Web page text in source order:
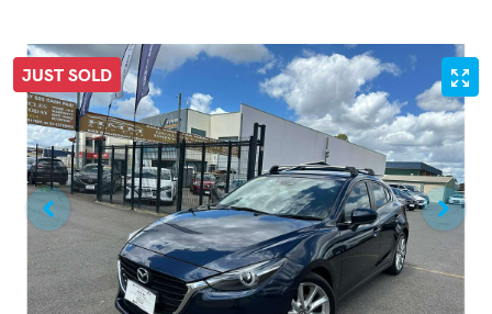
JUST SOLD